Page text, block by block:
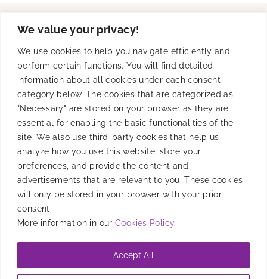
We value your privacy!
We use cookies to help you navigate efficiently and
perform certain functions. You will find detailed
information about all cookies under each consent
category below. The cookies that are categorized as
"Necessary" are stored on your browser as they are
essential for enabling the basic functionalities of the
site. We also use third-party cookies that help us
analyze how you use this website, store your
preferences, and provide the content and
advertisements that are relevant to you. These cookies
will only be stored in your browser with your prior
consent.
More information in our Cookies Policy.
Accept All
Solutions
Product
Resources
@2026 Entravision Comunications Corporation. All rights reserved